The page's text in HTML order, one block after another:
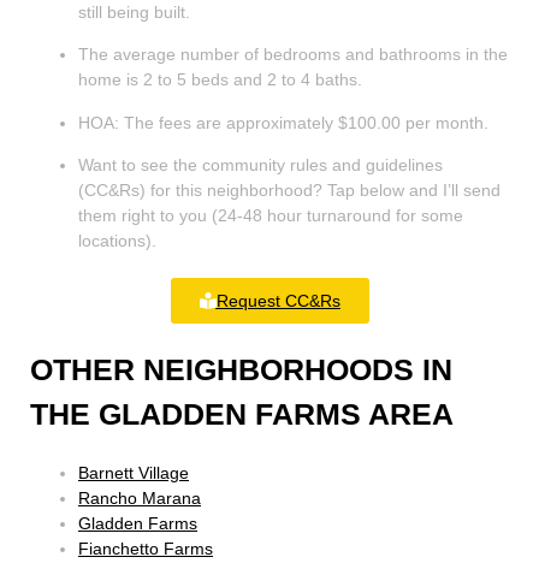
still being built.
The average number of bedrooms and bathrooms in the
home is 2 to 5 beds and 2 to 4 baths.
HOA: The fees are approximately $100.00 per month.
Want to see the community rules and guidelines
(CC&Rs) for this neighborhood? Tap below and I’ll send
them right to you (24-48 hour turnaround for some
locations).
Request CC&Rs
OTHER NEIGHBORHOODS IN
THE GLADDEN FARMS AREA
Barnett Village
Rancho Marana
Gladden Farms
Fianchetto Farms